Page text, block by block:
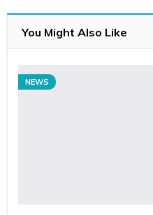
You Might Also Like
NEWS